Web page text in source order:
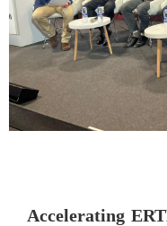
Accelerating